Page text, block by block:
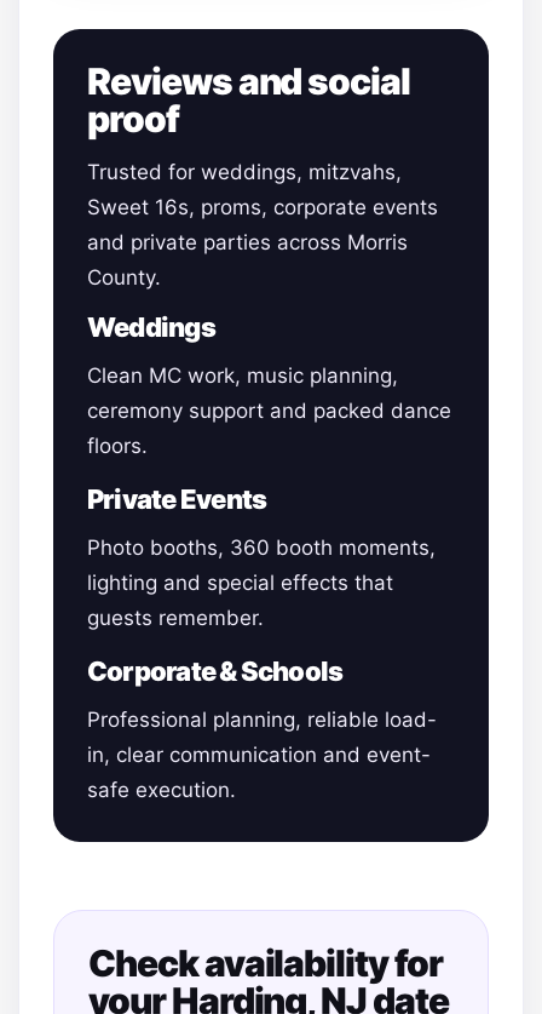
Reviews and social
proof
Trusted for weddings, mitzvahs,
Sweet 16s, proms, corporate events
and private parties across Morris
County.
Weddings
Clean MC work, music planning,
ceremony support and packed dance
floors.
Private Events
Photo booths, 360 booth moments,
lighting and special effects that
guests remember.
Corporate & Schools
Professional planning, reliable load-
in, clear communication and event-
safe execution.
Check availability for
your Harding, NJ date